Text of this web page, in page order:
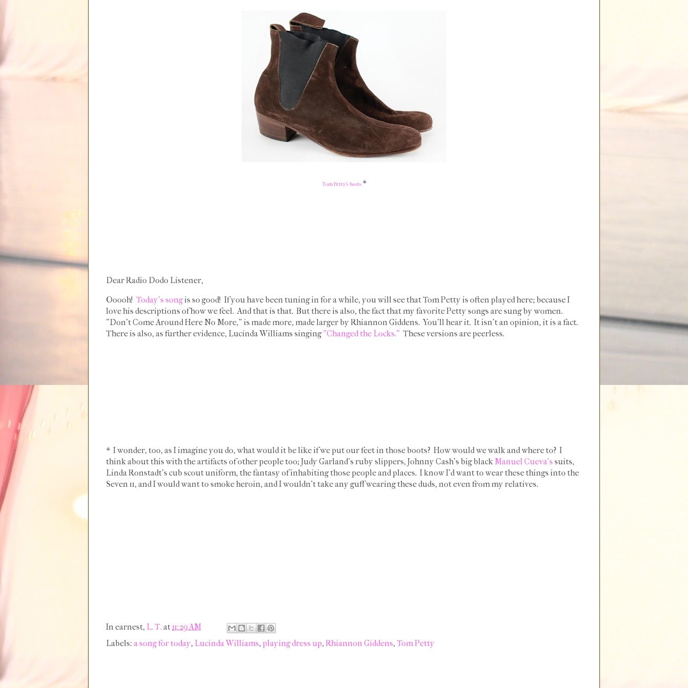
Tom Petty's boots.*
Dear Radio Dodo Listener,
Ooooh! Today's songis so good! If you have been tuning in for a while, you will see that Tom Petty is often played here; because I
love his descriptions of how we feel. And that is that. But there is also, the fact that my favorite Petty songs are sung by women.
"Don't Come Around Here No More," is made more, made larger by Rhiannon Giddens. You'll hear it. It isn't an opinion, it is a fact.
There is also, as further evidence, Lucinda Williams singing"Changed the Locks." These versions are peerless.
* I wonder, too, as I imagine you do, what would it be like if we put our feet in those boots? How would we walk and where to? I
think about this with the artifacts of other people too; Judy Garland's ruby slippers, Johnny Cash's big blackManuel Cueva's suits,
Linda Ronstadt's cub scout uniform, the fantasy of inhabiting those people and places. I know I'd want to wear these things into the
Seven 11, and I would want to smoke heroin, and I wouldn't take any guff wearing these duds, not even from my relatives.
In earnest, L. T.at11:29 AM
Labels: a song for today, Lucinda Williams, playing dress up, Rhiannon Giddens, Tom Petty